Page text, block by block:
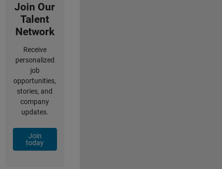
Join Our
Talent
Network
Receive
personalized
job
opportunities,
stories, and
company
updates.
Join
today